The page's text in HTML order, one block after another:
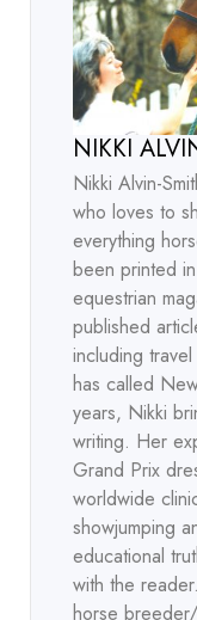
NIKKI
Nikki Alvin-
who loves to
everything
been printed
equestrian
published
including
has called
years, Nikki
writing. Her
Grand Prix
worldwide
showjumping
educational
with the
horse